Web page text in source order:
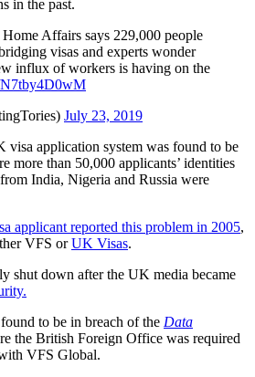
in the past.
Affairs says 229,000 people
visas and experts wonder
influx of workers is having on the
July 23, 2019
visa application system was found to be
more than 50,000 applicants’ identities
India, Nigeria and Russia were
applicant reported this problem in 2005,
VFS orUK Visas.
shut down after the UK media became
to be in breach of the Data
the British Foreign Office was required
VFS Global.